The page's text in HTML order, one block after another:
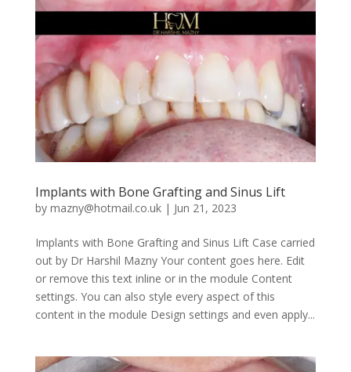
Implants with Bone Grafting and Sinus Lift
by mazny@hotmail.co.uk| Jun 21, 2023
Implants with Bone Grafting and Sinus Lift Case carried
out by Dr Harshil Mazny Your content goes here. Edit
or remove this text inline or in the module Content
settings. You can also style every aspect of this
content in the module Design settings and even apply...